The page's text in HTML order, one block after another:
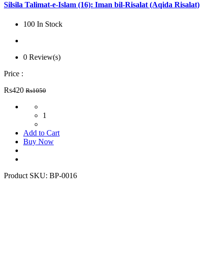
Silsila Talimat-e-Islam (16): Iman bil-Risalat (Aqida Risalat)
100 In Stock
0 Review(s)
Price :
Rs420 Rs1050
1
Add to Cart
Buy Now
Product SKU: BP-0016